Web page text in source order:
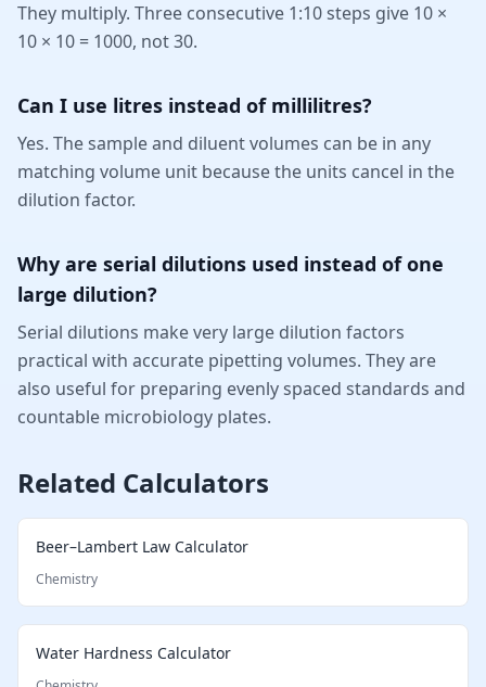
They multiply. Three consecutive 1:10 steps give 10 ×
10 × 10 = 1000, not 30.
Can I use litres instead of millilitres?
Yes. The sample and diluent volumes can be in any
matching volume unit because the units cancel in the
dilution factor.
Why are serial dilutions used instead of one
large dilution?
Serial dilutions make very large dilution factors
practical with accurate pipetting volumes. They are
also useful for preparing evenly spaced standards and
countable microbiology plates.
Related Calculators
Beer–Lambert Law Calculator
Chemistry
Water Hardness Calculator